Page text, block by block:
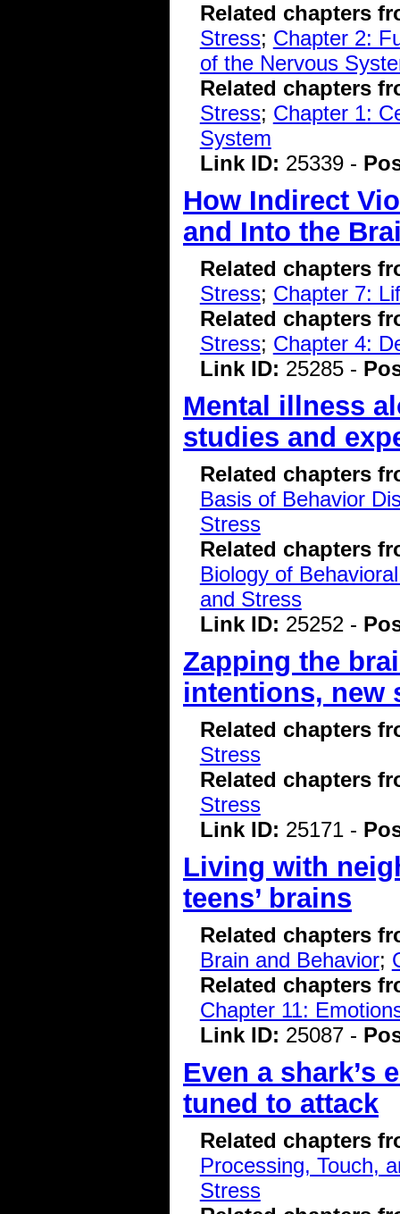
Related chapters
Stress; Chapter 2:
of the Nervous
Related chapters
Stress; Chapter 1:
System
Link ID: 25339 -
How Indirect
and Into the
Related chapters
Stress; Chapter 7:
Related chapters
Stress; Chapter 4:
Link ID: 25285 -
Mental illness
studies and
Related chapters
Basis of Behavior
Stress
Related chapters
Biology of
and Stress
Link ID: 25252 -
Zapping the
intentions, new
Related chapters
Stress
Related chapters
Stress
Link ID: 25171 -
Living with
teens’ brains
Related chapters
Brain and Behavior;
Related chapters
Chapter 11:
Link ID: 25087 -
Even a shark’s
tuned to attack
Related chapters
Processing, Touch,
Stress